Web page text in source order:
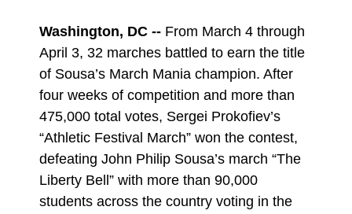
Washington, DC -- From March 4 through
April 3, 32 marches battled to earn the title
of Sousa’s March Mania champion. After
four weeks of competition and more than
475,000 total votes, Sergei Prokofiev’s
“Athletic Festival March” won the contest,
defeating John Philip Sousa’s march “The
Liberty Bell” with more than 90,000
students across the country voting in the